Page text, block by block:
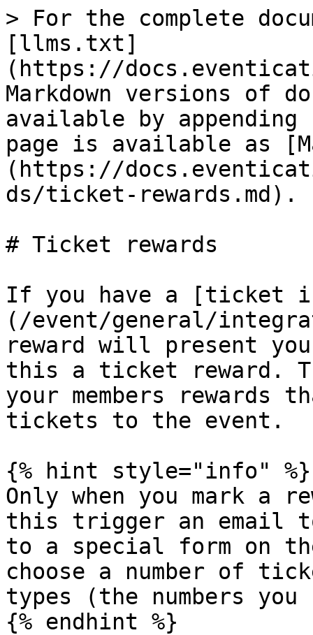
> For the complete
[llms.txt]
(https://
Markdown versions of
available by
page is available as
(https://
ds/ticket-rewards.md).
# Ticket rewards
If you have a [ticket
(/event/general/
reward will present
this a ticket reward.
your members
tickets to the event.
{% hint style="info" %}
Only when you mark a
this trigger an email
to a special form on
choose a number of
types (the numbers
{% endhint %}